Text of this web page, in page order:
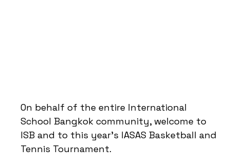
On behalf of the entire International
School Bangkok community, welcome to
ISB and to this year’s IASAS Basketball and
Tennis Tournament.